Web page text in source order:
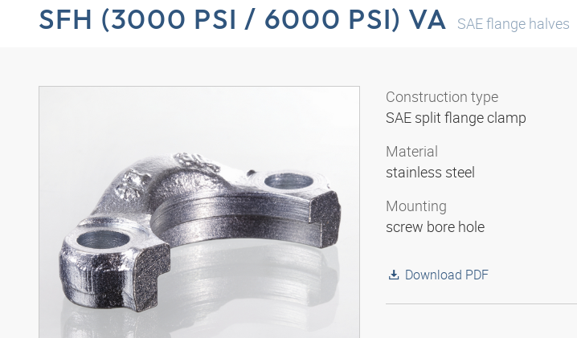
SFH (3000 PSI / 6000 PSI) VA SAE flange halves
Construction type
SAE split flange clamp
Material
stainless steel
Mounting
screw bore hole
Download PDF